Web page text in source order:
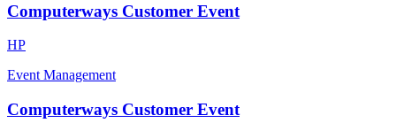
Computerways Customer Event
HP
Event Management
Computerways Customer Event